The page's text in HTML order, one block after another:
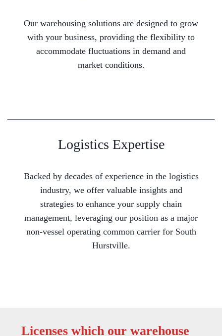
Our warehousing solutions are designed to grow
with your business, providing the flexibility to
accommodate fluctuations in demand and
market conditions.
Logistics Expertise
Backed by decades of experience in the logistics
industry, we offer valuable insights and
strategies to enhance your supply chain
management, leveraging our position as a major
non-vessel operating common carrier for South
Hurstville.
Licenses which our warehouse